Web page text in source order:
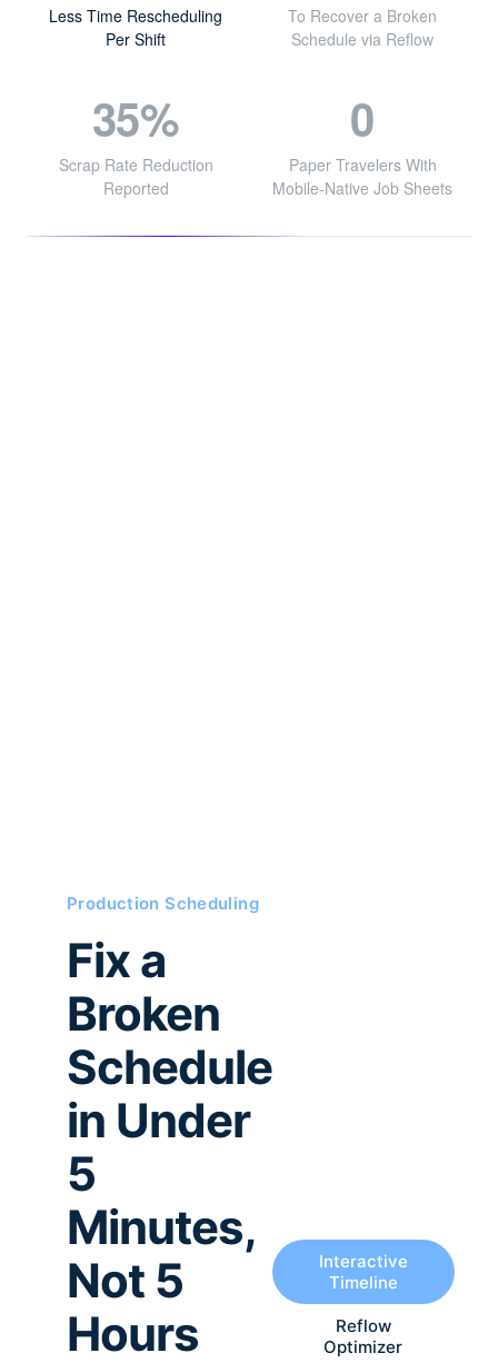
Less Time Rescheduling
Per Shift
To Recover a Broken
Schedule via Reflow
35%
Scrap Rate Reduction
Reported
0
Paper Travelers With
Mobile-Native Job Sheets
Production Scheduling
Fix a
Broken
Schedule
in Under
5
Minutes,
Not 5
Hours
Interactive
Timeline
Reflow
Optimizer